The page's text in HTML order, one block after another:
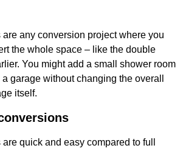
any conversion project where you
the whole space – like the double
You might add a small shower room
garage without changing the overall
itself.
quick and easy compared to full